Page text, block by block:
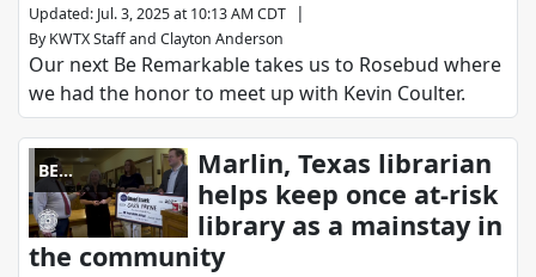
Updated: Jul. 3, 2025 at 10:13 AM CDT |
By KWTX Staffand Clayton Anderson
Our next Be Remarkable takes us to Rosebud where
we had the honor to meet up with Kevin Coulter.
BE
REMARKABLE
Marlin, Texas librarian
helps keep once at-risk
library as a mainstay in
the community